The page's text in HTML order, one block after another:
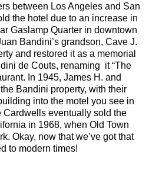
between Los Angeles and San
the hotel due to an increase in
Gaslamp Quarter in downtown
Bandini’s grandson, Cave J.
and restored it as a memorial
de Couts, renaming it “The
In 1945, James H. and
Bandini property, with their
into the motel you see in
Cardwells eventually sold the
in 1968, when Old Town
Okay, now that we’ve got that
to modern times!